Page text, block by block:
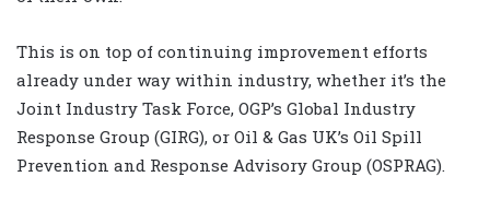
This is on top of continuing improvement efforts
already under way within industry, whether it’s the
Joint Industry Task Force, OGP’s Global Industry
Response Group (GIRG), or Oil & Gas UK’s Oil Spill
Prevention and Response Advisory Group (OSPRAG).